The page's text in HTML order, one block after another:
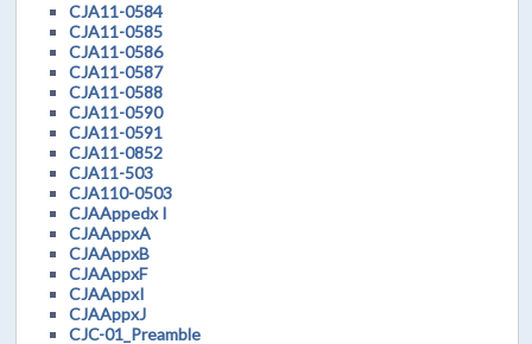
CJA11-0584
CJA11-0585
CJA11-0586
CJA11-0587
CJA11-0588
CJA11-0590
CJA11-0591
CJA11-0852
CJA11-503
CJA110-0503
CJAAppedx I
CJAAppxA
CJAAppxB
CJAAppxF
CJAAppxI
CJAAppxJ
CJC-01_Preamble